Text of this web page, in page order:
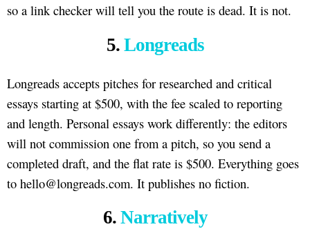
so a link checker will tell you the route is dead. It is not.
5. Longreads
Longreads accepts pitches for researched and critical
essays starting at $500, with the fee scaled to reporting
and length. Personal essays work differently: the editors
will not commission one from a pitch, so you send a
completed draft, and the flat rate is $500. Everything goes
to hello@longreads.com. It publishes no fiction.
6. Narratively